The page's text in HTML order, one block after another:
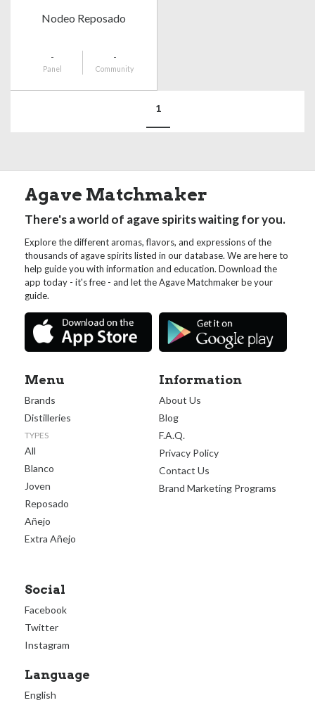
Nodeo Reposado
-
Panel
-
Community
1
Agave Matchmaker
There's a world of agave spirits waiting for you.
Explore the different aromas, flavors, and expressions of the
thousands of agave spirits listed in our database. We are here to
help guide you with information and education. Download the
app today - it's free - and let the Agave Matchmaker be your
guide.
Menu
Brands
Distilleries
TYPES
All
Blanco
Joven
Reposado
Añejo
Extra Añejo
Information
About Us
Blog
F.A.Q.
Privacy Policy
Contact Us
Brand Marketing Programs
Social
Facebook
Twitter
Instagram
Language
English